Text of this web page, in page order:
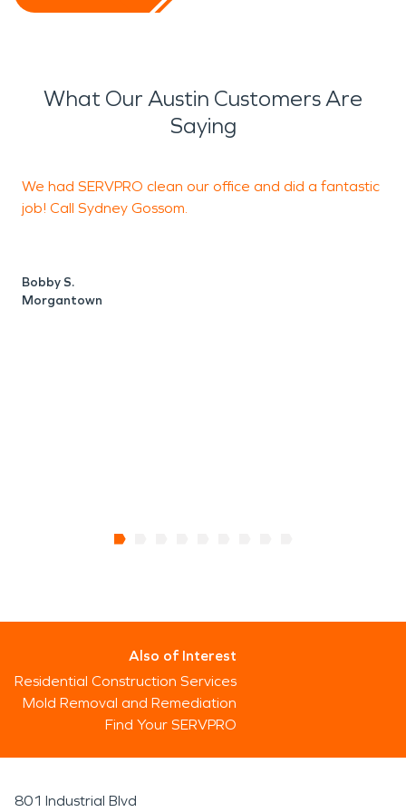
What Our Austin Customers Are
Saying
We had SERVPRO clean our office and did a fantastic
job! Call Sydney Gossom.
Bobby S.
Morgantown
Also of Interest
Residential Construction Services
Mold Removal and Remediation
Find Your SERVPRO
801 Industrial Blvd